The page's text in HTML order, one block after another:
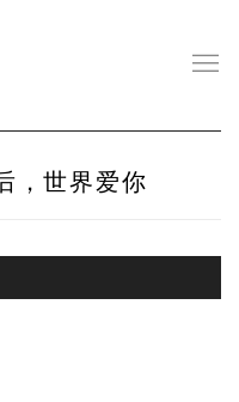
，世界爱你
in a popup: